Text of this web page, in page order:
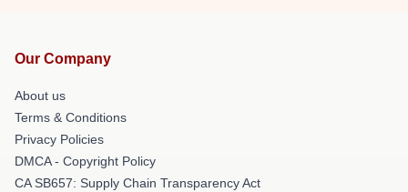
Our Company
About us
Terms & Conditions
Privacy Policies
DMCA - Copyright Policy
CA SB657: Supply Chain Transparency Act